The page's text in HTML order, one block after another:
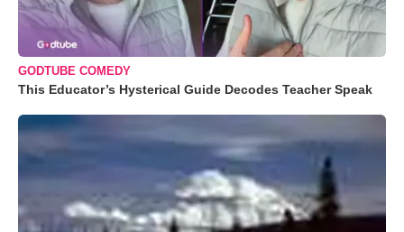
GODTUBE COMEDY
This Educator’s Hysterical Guide Decodes Teacher Speak